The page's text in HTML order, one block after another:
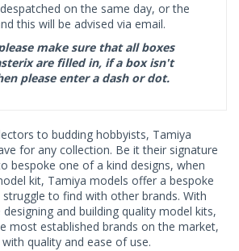
on the same day, or the
this will be advised via email.
make sure that all boxes
are filled in, if a box isn't
please enter a dash or dot.
to budding hobbyists, Tamiya
for any collection. Be it their signature
bespoke one of a kind designs, when
kit, Tamiya models offer a bespoke
to find with other brands. With
and building quality model kits,
most established brands on the market,
quality and ease of use.